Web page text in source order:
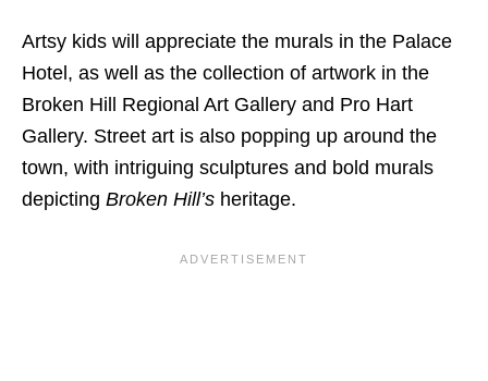
Artsy kids will appreciate the murals in the Palace
Hotel, as well as the collection of artwork in the
Broken Hill Regional Art Gallery and Pro Hart
Gallery. Street art is also popping up around the
town, with intriguing sculptures and bold murals
depicting Broken Hill’s heritage.